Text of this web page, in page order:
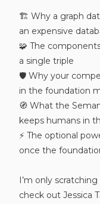
🏗️ Why a graph
an expensive
🧩 The
a single triple
🛡️ Why your
in the foundation
🧭 What the
keeps humans in
⚡ The optional
once the
I’m only
check out Jessica